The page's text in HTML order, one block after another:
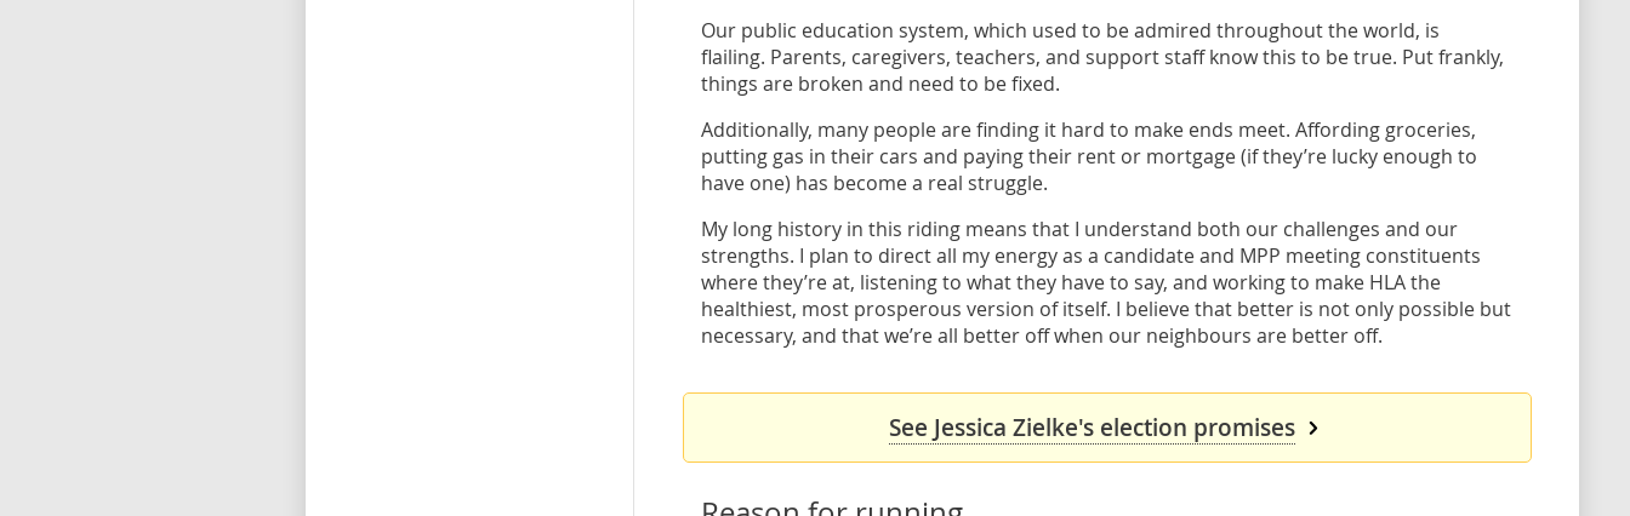
Our public education system, which used to be admired throughout the world, is
flailing. Parents, caregivers, teachers, and support staff know this to be true. Put frankly,
things are broken and need to be fixed.
Additionally, many people are finding it hard to make ends meet. Affording groceries,
putting gas in their cars and paying their rent or mortgage (if they’re lucky enough to
have one) has become a real struggle.
My long history in this riding means that I understand both our challenges and our
strengths. I plan to direct all my energy as a candidate and MPP meeting constituents
where they’re at, listening to what they have to say, and working to make HLA the
healthiest, most prosperous version of itself. I believe that better is not only possible but
necessary, and that we’re all better off when our neighbours are better off.
See Jessica Zielke's election promises